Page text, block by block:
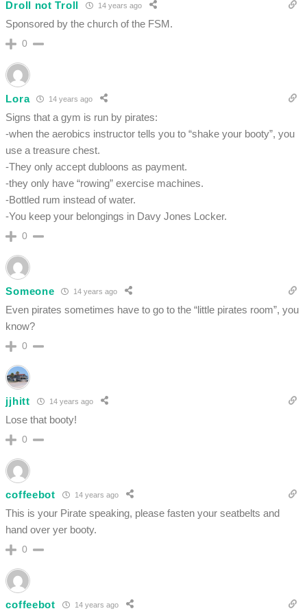
Droll not Troll 14 years ago
Sponsored by the church of the FSM.
0
Lora 14 years ago
Signs that a gym is run by pirates:
-when the aerobics instructor tells you to “shake your booty”, you
use a treasure chest.
-They only accept dubloons as payment.
-they only have “rowing” exercise machines.
-Bottled rum instead of water.
-You keep your belongings in Davy Jones Locker.
0
Someone 14 years ago
Even pirates sometimes have to go to the “little pirates room”, you
know?
0
jjhitt 14 years ago
Lose that booty!
0
coffeebot 14 years ago
This is your Pirate speaking, please fasten your seatbelts and
hand over yer booty.
0
coffeebot 14 years ago